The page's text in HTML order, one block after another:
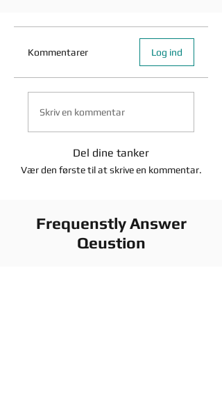
Kommentarer Log ind
Skriv en kommentar
Del dine tanker
Vær den første til at skrive en kommentar.
Frequenstly Answer
Qeustion